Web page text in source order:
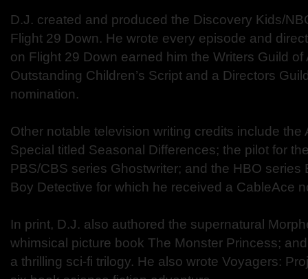
D.J. created and produced the Discovery Kids/
Flight 29 Down. He wrote every episode and
on Flight 29 Down earned him the Writers Guild of
Outstanding Children’s Script and a Directors
nomination.
Other notable television writing credits include the
Special titled Seasonal Differences; the pilot for
PBS/CBS series Ghostwriter; and the HBO series
Boy Detective for which he received a CableAce
In print, D.J. also authored the supernatural
whimsical picture book The Monster Princess;
a thrilling sci-fi trilogy. He also wrote Voyagers: